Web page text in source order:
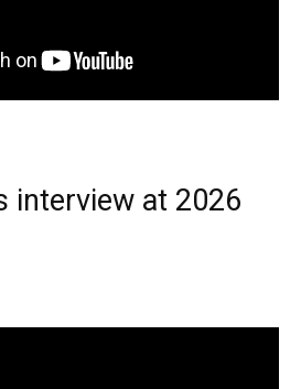
interview at 2026